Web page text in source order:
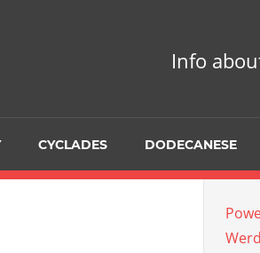
Info
CYCLADES DODECANESE